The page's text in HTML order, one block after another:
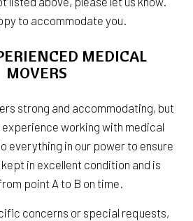
to accommodate you.
MEDICAL
MOVERS
strong and accommodating, but
working with medical
everything in our power to ensure
in excellent condition and is
point A to B on time.
concerns or special requests,